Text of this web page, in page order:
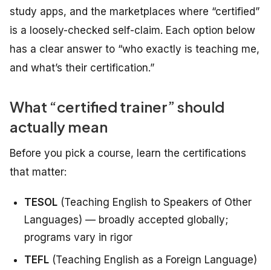
study apps, and the marketplaces where “certified”
is a loosely-checked self-claim. Each option below
has a clear answer to “who exactly is teaching me,
and what’s their certification.”
What “certified trainer” should
actually mean
Before you pick a course, learn the certifications
that matter:
TESOL (Teaching English to Speakers of Other
Languages) — broadly accepted globally;
programs vary in rigor
TEFL (Teaching English as a Foreign Language)